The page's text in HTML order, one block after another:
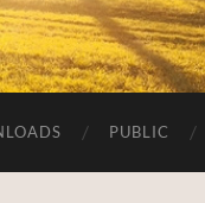
PUBLIC